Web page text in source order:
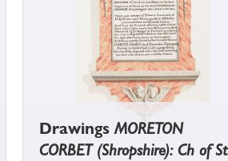
DrawingsMORETON
CORBET (Shropshire): Ch of St